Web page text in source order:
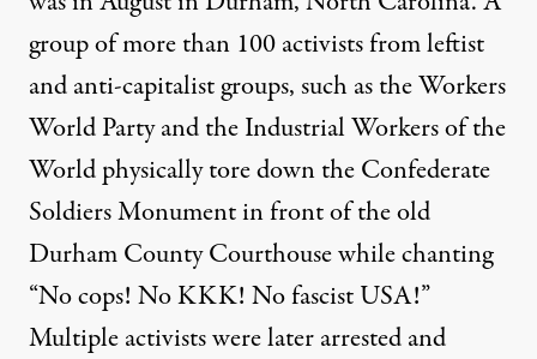
group of more than 100 activists from leftist
and anti-capitalist groups, such as the Workers
World Party and the Industrial Workers of the
World physicallytore down the Confederate
Soldiers Monumentin front of the old
Durham County Courthouse while chanting
“No cops! No KKK! No fascist USA!”
Multiple activists were later arrested and